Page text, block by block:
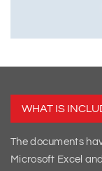
WHAT IS
The documents
Microsoft Excel